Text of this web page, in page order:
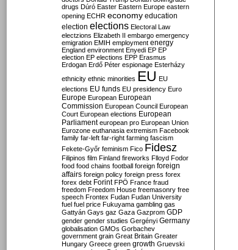
drugs Dúró Easter Eastern Europe eastern
opening ECHR economy education
election elections Electoral Law
electzions Elizabeth II embargo emergency
emigration EMIH employment energy
England environment Enyedi EP EP
election EP elections EPP Erasmus
Erdogan Erdő Péter espionage Esterházy
ethnicity ethnic minorities EU EU
elections EU funds EU presidency Euro
Europe European European
Commission European Council European
Court European elections European
Parliament european pro European Union
Eurozone euthanasia extremism Facebook
family far-left far-right farming fascism
Fekete-Győr feminism Fico Fidesz
Filipinos film Finland fireworks Flloyd Fodor
food food chains football foreign foreign
affairs foreign policy foreign press forex
forex debt Forint FPÖ France fraud
freedom Freedom House freemasonry free
speech Frontex Fudan Fudan University
fuel fuel price Fukuyama gambling gas
Gattyán Gays gaz Gaza Gazprom GDP
gender gender studies Gergényi Germany
globalisation GMOs Gorbachev
government grain Great Britain Greater
Hungary Greece green growth Gruevski